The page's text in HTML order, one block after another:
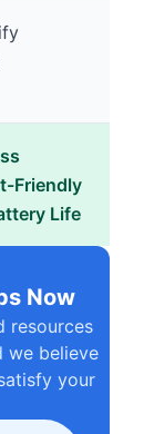
Friendly
Life
Now
resources
we believe
your